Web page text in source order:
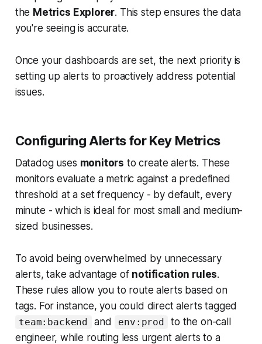
the Metrics Explorer. This step ensures the data
you're seeing is accurate.
Once your dashboards are set, the next priority is
setting up alerts to proactively address potential
issues.
Configuring Alerts for Key Metrics
Datadog uses monitors to create alerts. These
monitors evaluate a metric against a predefined
threshold at a set frequency - by default, every
minute - which is ideal for most small and medium-
sized businesses.
To avoid being overwhelmed by unnecessary
alerts, take advantage of notification rules.
These rules allow you to route alerts based on
tags. For instance, you could direct alerts tagged
team:backend and env:prod
to the on-call
engineer, while routing less urgent alerts to a